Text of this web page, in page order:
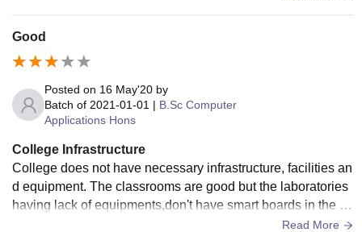
Good
Posted on 16 May'20 by
Batch of 2021-01-01 | B.Sc Computer
Applications Hons
College Infrastructure
College does not have necessary infrastructure, facilities an
d equipment. The classrooms are good but the laboratories
having lack of equipments,don't have smart boards in the cl
assroom. The college is not having hostel facilityRead More